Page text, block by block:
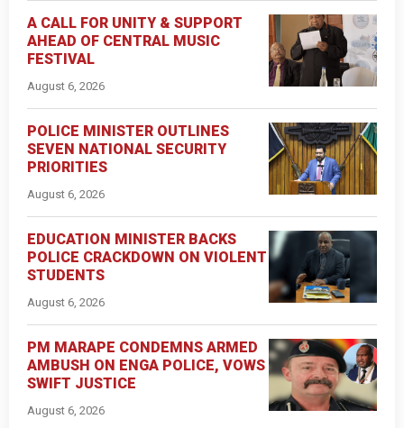
A CALL FOR UNITY & SUPPORT
AHEAD OF CENTRAL MUSIC
FESTIVAL
August 6, 2026
POLICE MINISTER OUTLINES
SEVEN NATIONAL SECURITY
PRIORITIES
August 6, 2026
EDUCATION MINISTER BACKS
POLICE CRACKDOWN ON VIOLENT
STUDENTS
August 6, 2026
PM MARAPE CONDEMNS ARMED
AMBUSH ON ENGA POLICE, VOWS
SWIFT JUSTICE
August 6, 2026